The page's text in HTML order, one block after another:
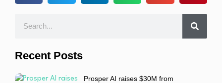
Recent Posts
Prosper AI raises $30M from